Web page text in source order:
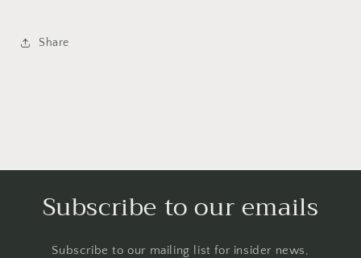
Share
Subscribe to our emails
Subscribe to our mailing list for insider news,